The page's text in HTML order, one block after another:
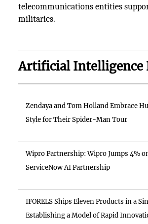
telecommunications entities
militaries.
Artificial Intelligence
Zendaya and Tom Holland Embrace
Style for Their Spider-Man Tour
Wipro Partnership: Wipro Jumps 4%
ServiceNow AI Partnership
IFORELS Ships Eleven Products in a
Establishing a Model of Rapid